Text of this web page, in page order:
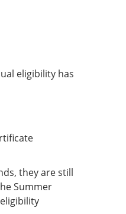
eligibility has
they are still
Summer